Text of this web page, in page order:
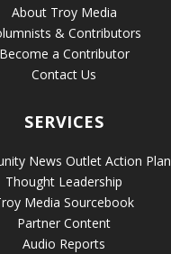
About Troy Media
& Contributors
Become a Contributor
Contact Us
SERVICES
News Outlet Action Plan
Thought Leadership
Media Sourcebook
Partner Content
Audio Reports